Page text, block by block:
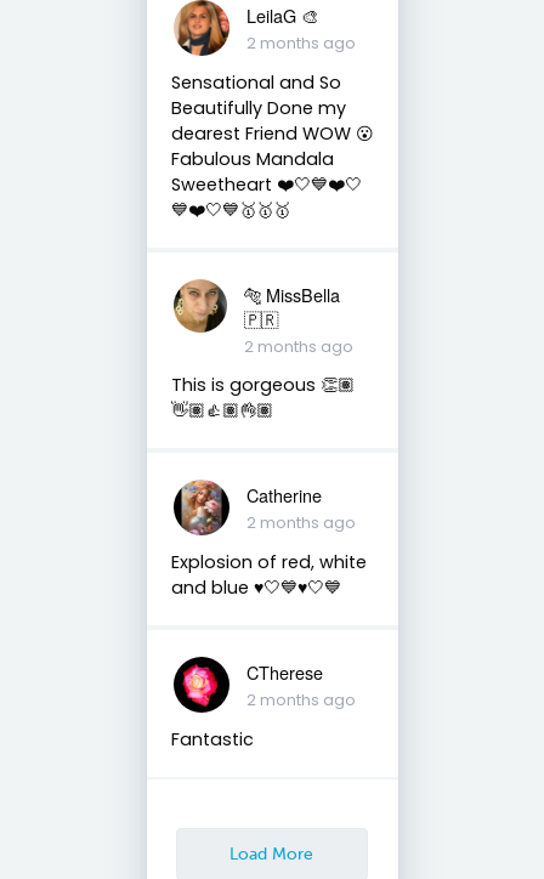
LeilaG 🎨
2 months ago
Sensational and So
Beautifully Done my
dearest Friend WOW 😮
Fabulous Mandala
Sweetheart ❤️🤍💙❤️🤍
💙❤️🤍💙🥇🥇🥇
🐅 MissBella
🇵🇷
2 months ago
This is gorgeous 👏🏽
👋🏽👍🏽👌🏽
Catherine
2 months ago
Explosion of red, white
and blue ♥️🤍💙♥️🤍💙
CTherese
2 months ago
Fantastic
Load More